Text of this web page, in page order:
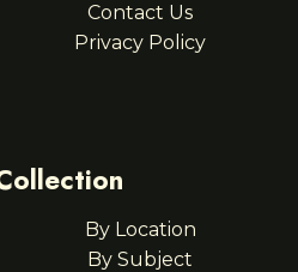
Contact Us
Privacy Policy
By Location
By Subject